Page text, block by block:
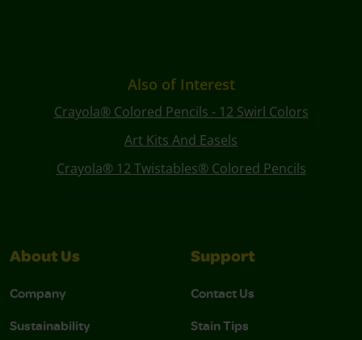
Also of Interest
Crayola® Colored Pencils - 12 Swirl Colors
Art Kits And Easels
Crayola® 12 Twistables® Colored Pencils
About Us
Company
Sustainability
Support
Contact Us
Stain Tips